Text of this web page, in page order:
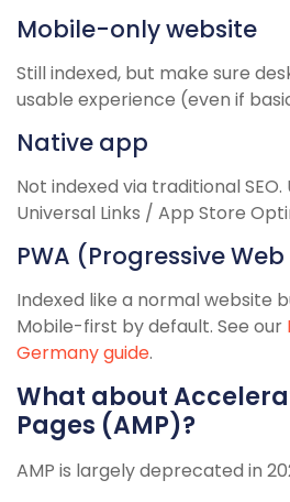
Mobile-only website
Still indexed, but make sure
usable experience (even if
Native app
Not indexed via traditional
Universal Links / App Store
PWA (Progressive
Indexed like a normal website
Mobile-first by default. See our
Germany guide.
What about
Pages (AMP)?
AMP is largely deprecated in